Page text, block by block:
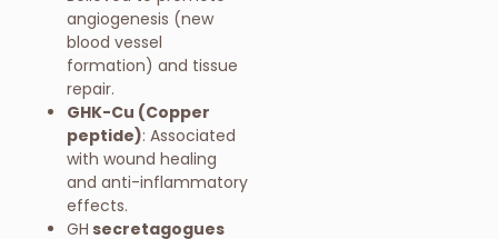
angiogenesis (new
blood vessel
formation) and tissue
repair.
GHK-Cu (Copper
peptide): Associated
with wound healing
and anti-inflammatory
effects.
GH secretagogues